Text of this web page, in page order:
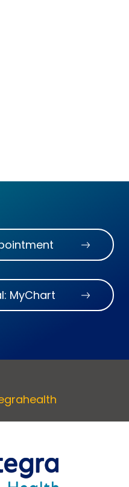
MyChart